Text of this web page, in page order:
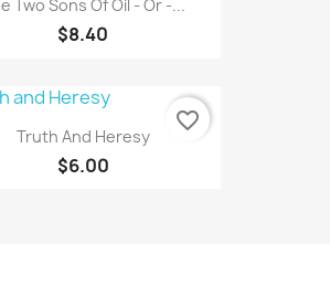
Two Sons Of Oil - Or -...
$8.40
Truth And Heresy
$6.00
favorite_border